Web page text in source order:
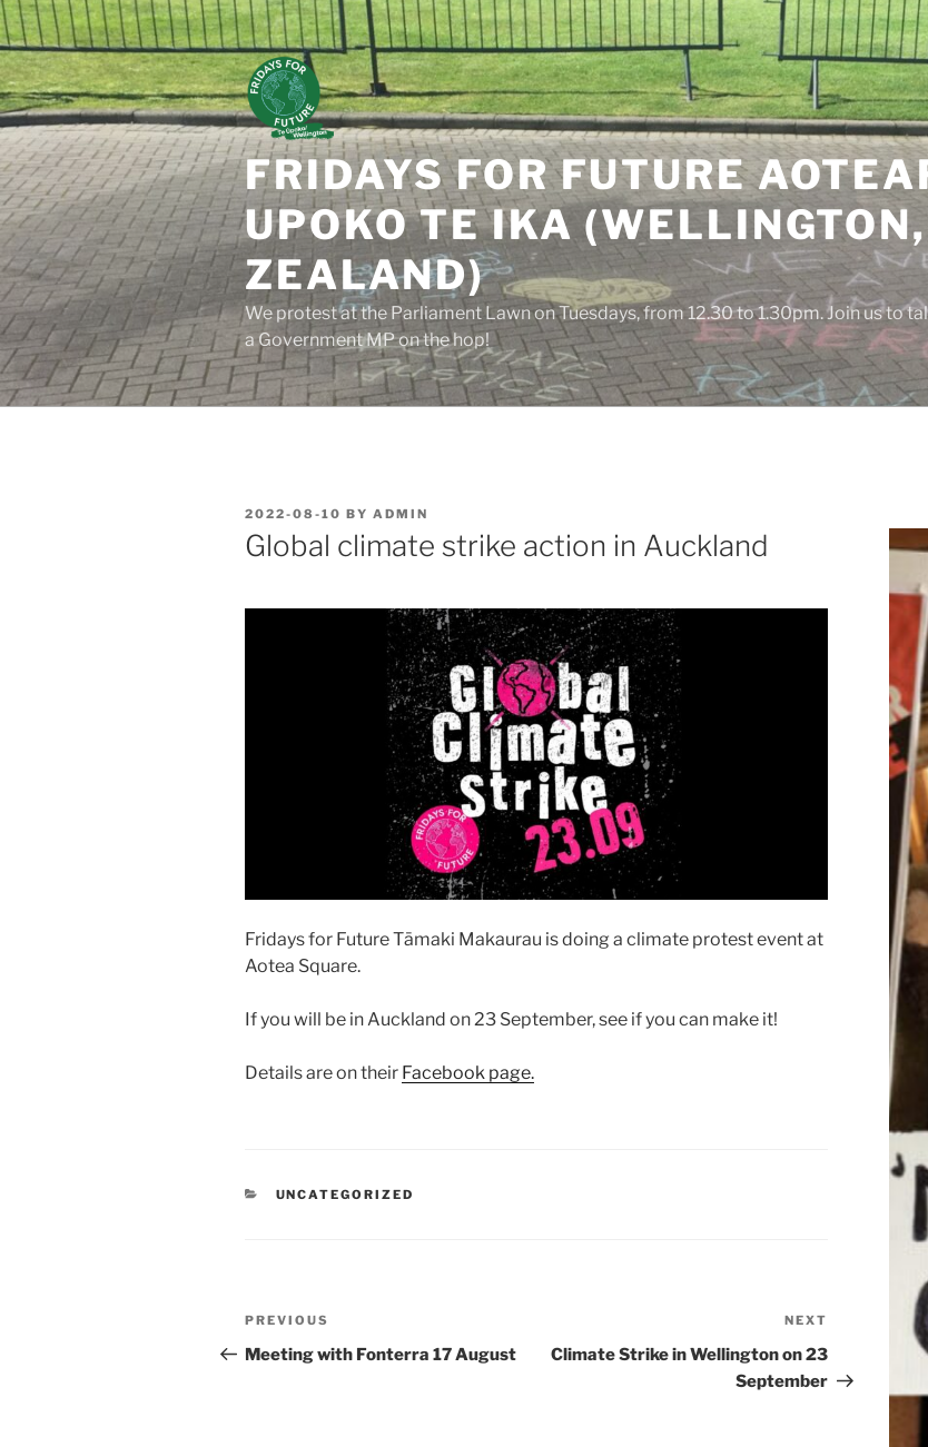
Skip
to
content
FRIDAYS FOR FUTURE
UPOKO TE IKA
ZEALAND)
We protest at the Parliament Lawn on Tuesdays, from 12.30 to 1.30pm. Join us to
a Government MP on the hop!
POSTED
ON
2022-08-10 BY ADMIN
Global climate strike action in Auckland
Fridays for Future Tāmaki Makaurau is doing a climate protest event at
Aotea Square.
If you will be in Auckland on 23 September, see if you can make it!
Details are on their Facebook page.
CATEGORIES
UNCATEGORIZED
Post
navigation
Previous
Post
PREVIOUS
Meeting with Fonterra 17 August
Post
NEXT
Climate Strike in Wellington on 23
September